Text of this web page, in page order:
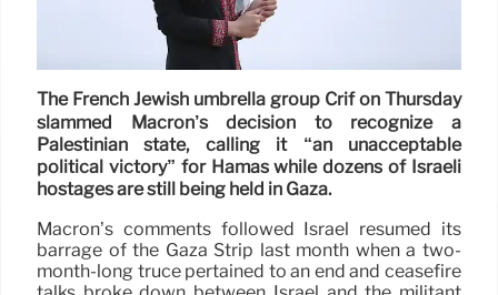
The French Jewish umbrella group Crif on Thursday
slammed Macron’s decision to recognize a
Palestinian state, calling it “an unacceptable
political victory” for Hamas while dozens of Israeli
hostages are still being held in Gaza.
Macron’s comments followed Israel resumed its
barrage of the Gaza Strip last month when a two-
month-long truce pertained to an end and ceasefire